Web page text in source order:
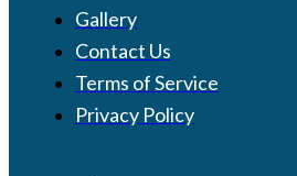
Gallery
Contact Us
Terms of Service
Privacy Policy